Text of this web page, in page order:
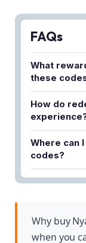
FAQs
What
these
You can
Valkyrie's
progression.
How do
These codes
essential
battles,
Where can
codes?
The latest
Why buy
when you